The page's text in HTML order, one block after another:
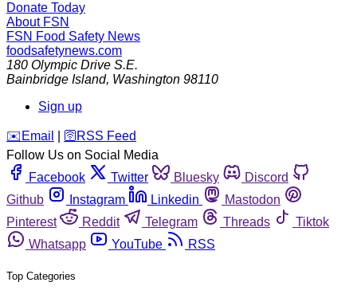
Donate Today
About FSN
FSN Food Safety News
foodsafetynews.com
180 Olympic Drive S.E.
Bainbridge Island, Washington 98110
Sign up
️✉️ Email 🛜 RSS Feed
Follow Us on Social Media
Facebook
Twitter Bluesky
Discord
Github
Instagram Linkedin
Mastodon
Pinterest
Reddit Telegram Threads
Tiktok
Whatsapp
YouTube RSS
Top Categories